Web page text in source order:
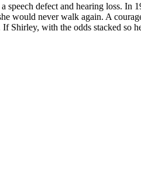
defect and hearing loss. In
would never walk again. A
with the odds stacked so